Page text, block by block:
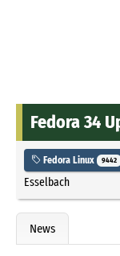
Fedora 34
Fedora Linux 9442
Esselbach
News